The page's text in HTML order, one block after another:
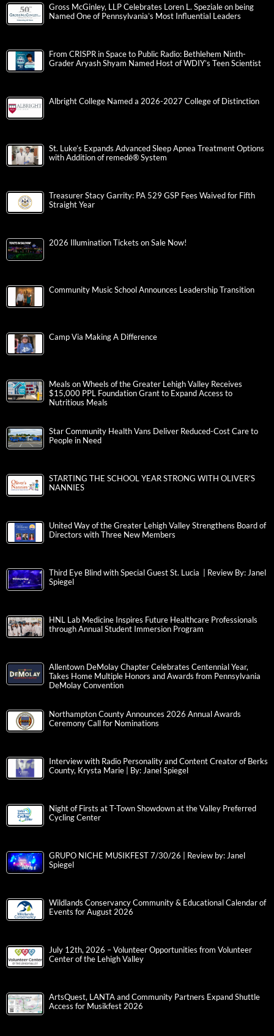
Gross McGinley, LLP Celebrates Loren L. Speziale on being
Named One of Pennsylvania’s Most Influential Leaders
From CRISPR in Space to Public Radio: Bethlehem Ninth-
Grader Aryash Shyam Named Host of WDIY’s Teen Scientist
Albright College Named a 2026-2027 College of Distinction
St. Luke’s Expands Advanced Sleep Apnea Treatment Options
with Addition of remedē® System
Treasurer Stacy Garrity: PA 529 GSP Fees Waived for Fifth
Straight Year
2026 Illumination Tickets on Sale Now!
Community Music School Announces Leadership Transition
Camp Via Making A Difference
Meals on Wheels of the Greater Lehigh Valley Receives
$15,000 PPL Foundation Grant to Expand Access to
Nutritious Meals
Star Community Health Vans Deliver Reduced-Cost Care to
People in Need
STARTING THE SCHOOL YEAR STRONG WITH OLIVER’S
NANNIES
United Way of the Greater Lehigh Valley Strengthens Board of
Directors with Three New Members
Third Eye Blind with Special Guest St. Lucia | Review By: Janel
Spiegel
HNL Lab Medicine Inspires Future Healthcare Professionals
through Annual Student Immersion Program
Allentown DeMolay Chapter Celebrates Centennial Year,
Takes Home Multiple Honors and Awards from Pennsylvania
DeMolay Convention
Northampton County Announces 2026 Annual Awards
Ceremony Call for Nominations
Interview with Radio Personality and Content Creator of Berks
County, Krysta Marie | By: Janel Spiegel
Night of Firsts at T-Town Showdown at the Valley Preferred
Cycling Center
GRUPO NICHE MUSIKFEST 7/30/26 | Review by: Janel
Spiegel
Wildlands Conservancy Community & Educational Calendar of
Events for August 2026
July 12th, 2026 – Volunteer Opportunities from Volunteer
Center of the Lehigh Valley
ArtsQuest, LANTA and Community Partners Expand Shuttle
Access for Musikfest 2026